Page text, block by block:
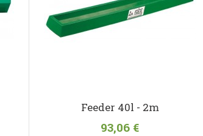
Feeder 40l - 2m
93,06 €